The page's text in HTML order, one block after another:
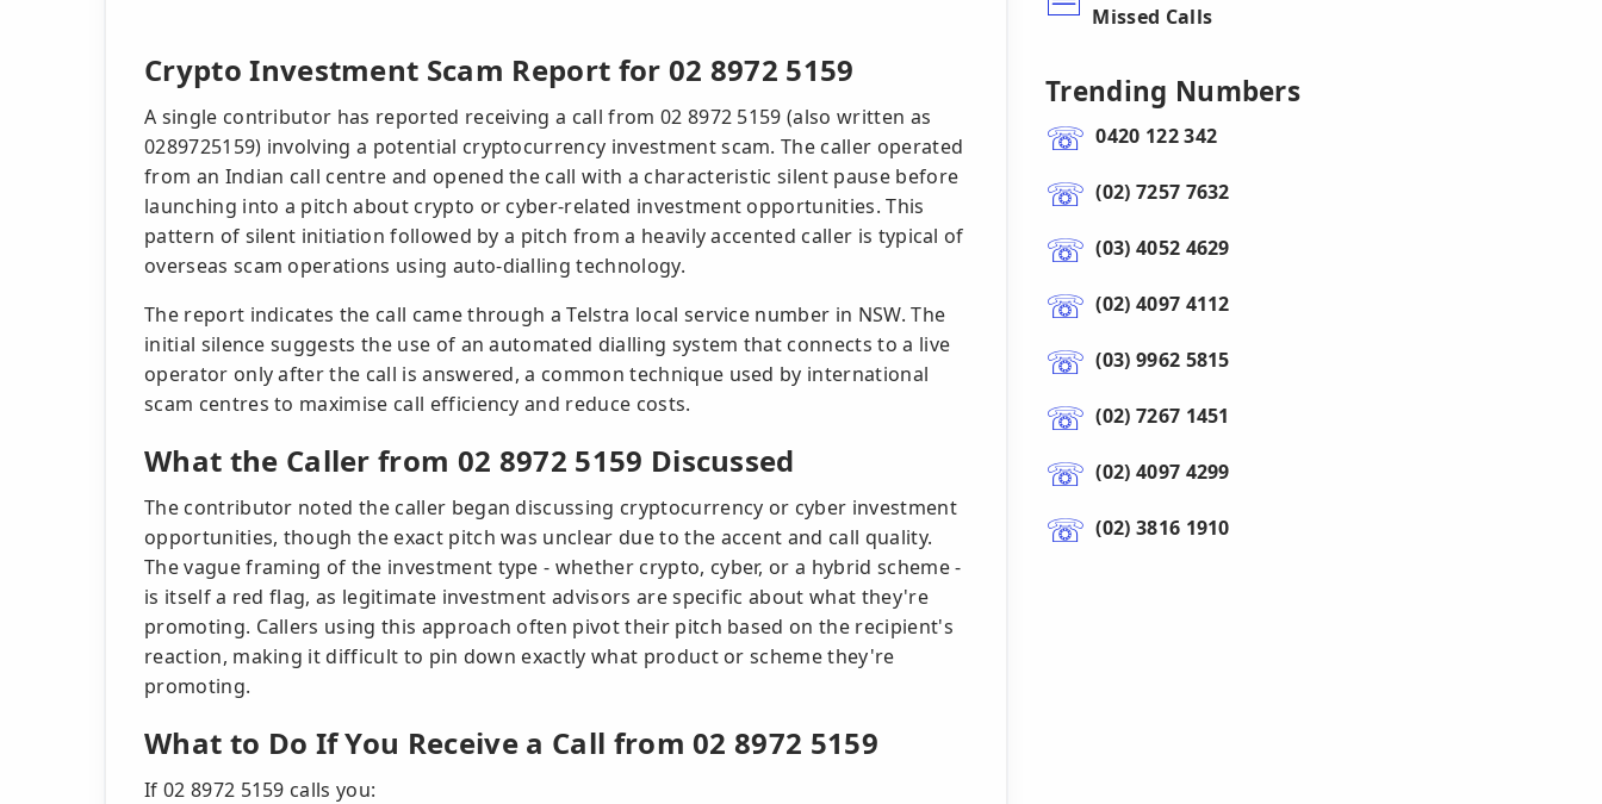
Crypto Investment Scam Report for 02 8972 5159
A single contributor has reported receiving a call from 02 8972 5159 (also written as
0289725159) involving a potential cryptocurrency investment scam. The caller operated
from an Indian call centre and opened the call with a characteristic silent pause before
launching into a pitch about crypto or cyber-related investment opportunities. This
pattern of silent initiation followed by a pitch from a heavily accented caller is typical of
overseas scam operations using auto-dialling technology.
The report indicates the call came through a Telstra local service number in NSW. The
initial silence suggests the use of an automated dialling system that connects to a live
operator only after the call is answered, a common technique used by international
scam centres to maximise call efficiency and reduce costs.
What the Caller from 02 8972 5159 Discussed
The contributor noted the caller began discussing cryptocurrency or cyber investment
opportunities, though the exact pitch was unclear due to the accent and call quality.
The vague framing of the investment type - whether crypto, cyber, or a hybrid scheme -
is itself a red flag, as legitimate investment advisors are specific about what they're
promoting. Callers using this approach often pivot their pitch based on the recipient's
reaction, making it difficult to pin down exactly what product or scheme they're
promoting.
What to Do If You Receive a Call from 02 8972 5159
If 02 8972 5159 calls you:
Missed Calls
Trending Numbers
0420 122 342
(02) 7257 7632
(03) 4052 4629
(02) 4097 4112
(03) 9962 5815
(02) 7267 1451
(02) 4097 4299
(02) 3816 1910